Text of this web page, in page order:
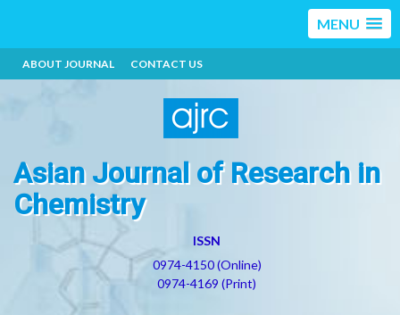
MENU
ABOUT JOURNAL CONTACT US
Asian Journal of Research in
Chemistry
ISSN
0974-4150 (Online)
0974-4169 (Print)